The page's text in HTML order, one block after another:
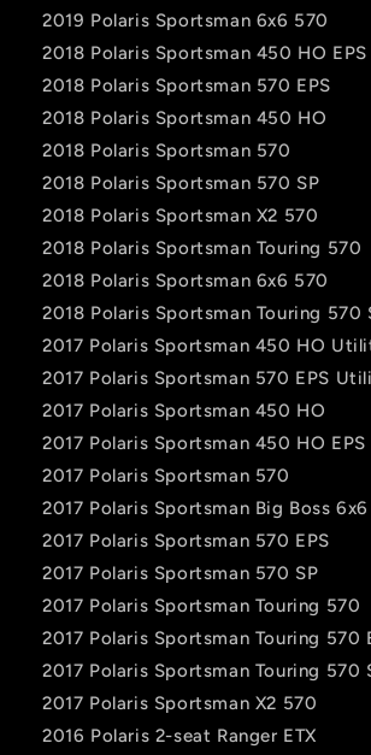
2019 Polaris Sportsman 6x6 570
2018 Polaris Sportsman 450 HO EPS
2018 Polaris Sportsman 570 EPS
2018 Polaris Sportsman 450 HO
2018 Polaris Sportsman 570
2018 Polaris Sportsman 570 SP
2018 Polaris Sportsman X2 570
2018 Polaris Sportsman Touring 570
2018 Polaris Sportsman 6x6 570
2018 Polaris Sportsman Touring 570
2017 Polaris Sportsman 450 HO
2017 Polaris Sportsman 570 EPS
2017 Polaris Sportsman 450 HO
2017 Polaris Sportsman 450 HO EPS
2017 Polaris Sportsman 570
2017 Polaris Sportsman Big Boss
2017 Polaris Sportsman 570 EPS
2017 Polaris Sportsman 570 SP
2017 Polaris Sportsman Touring 570
2017 Polaris Sportsman Touring 570
2017 Polaris Sportsman Touring 570
2017 Polaris Sportsman X2 570
2016 Polaris 2-seat Ranger ETX